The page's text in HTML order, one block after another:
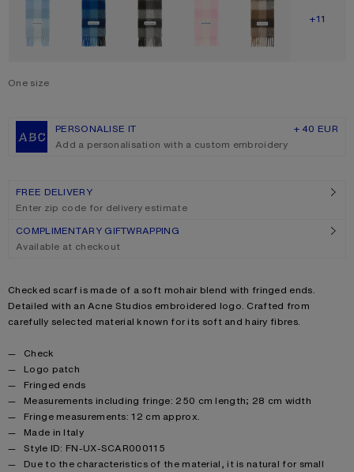
SHOW
+11
One size
PERSONALISE IT
+ 40 EUR
Add a personalisation with a custom embroidery
FREE DELIVERY
Enter zip code for delivery estimate
COMPLIMENTARY GIFTWRAPPING
Available at checkout
Product description
Checked scarf is made of a soft mohair blend with fringed ends.
Detailed with an Acne Studios embroidered logo. Crafted from
carefully selected material known for its soft and hairy fibres.
Product details
Check
Logo patch
Fringed ends
Measurements including fringe: 250 cm length; 28 cm width
Fringe measurements: 12 cm approx.
Made in Italy
Style ID: FN-UX-SCAR000115
Due to the characteristics of the material, it is natural for small